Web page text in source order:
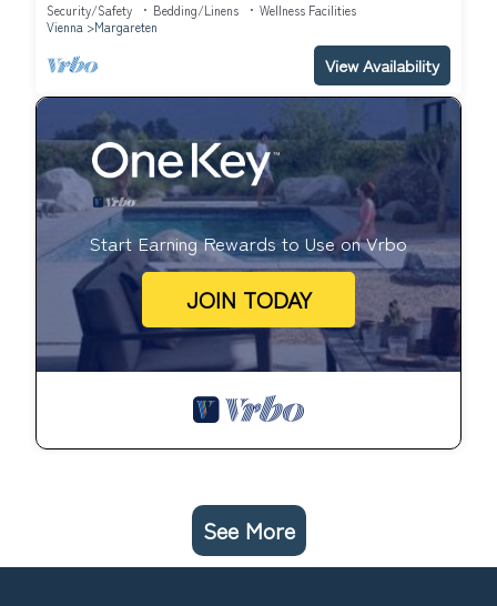
Security/Safety Bedding/Linens
Wellness Facilities
Vienna
Margareten
View Availability
Start Earning Rewards to Use on Vrbo
JOIN TODAY
See More